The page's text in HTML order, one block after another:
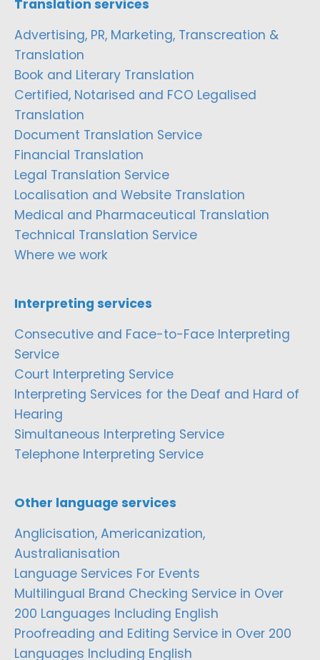
Translation services
Advertising, PR, Marketing, Transcreation &
Translation
Book and Literary Translation
Certified, Notarised and FCO Legalised
Translation
Document Translation Service
Financial Translation
Legal Translation Service
Localisation and Website Translation
Medical and Pharmaceutical Translation
Technical Translation Service
Where we work
Interpreting services
Consecutive and Face-to-Face Interpreting
Service
Court Interpreting Service
Interpreting Services for the Deaf and Hard of
Hearing
Simultaneous Interpreting Service
Telephone Interpreting Service
Other language services
Anglicisation, Americanization,
Australianisation
Language Services For Events
Multilingual Brand Checking Service in Over
200 Languages Including English
Proofreading and Editing Service in Over 200
Languages Including English